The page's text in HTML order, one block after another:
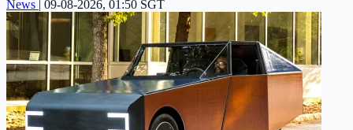
News | 09-08-2026, 01:50 SGT